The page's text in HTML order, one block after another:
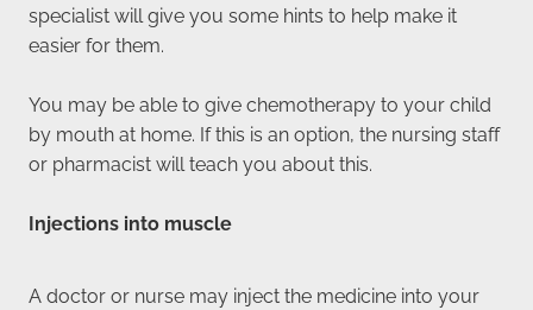
specialist will give you some hints to help make it
easier for them.
You may be able to give chemotherapy to your child
by mouth at home. If this is an option, the nursing staff
or pharmacist will teach you about this.
Injections into muscle
A doctor or nurse may inject the medicine into your